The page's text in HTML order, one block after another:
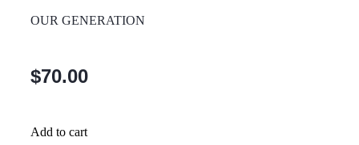
OUR GENERATION
$70.00
Add to cart